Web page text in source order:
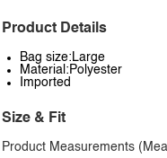
Product Details
Bag size:Large
Material:Polyester
Imported
Size & Fit
Product Measurements